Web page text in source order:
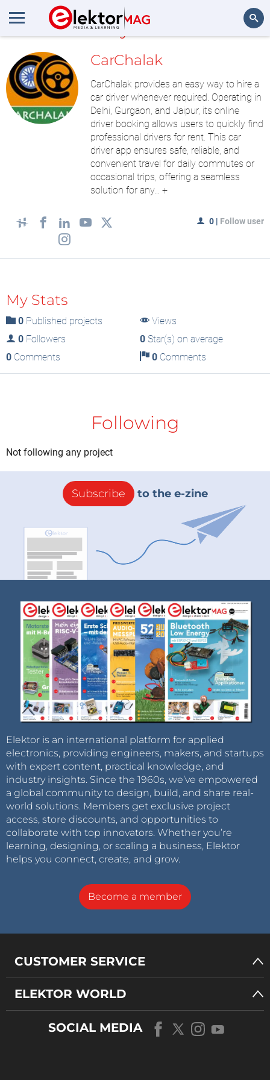
MyLAB
CarChalak
CarChalak provides an easy way to hire a
car driver whenever required. Operating in
Delhi, Gurgaon, and Jaipur, its online
driver booking allows users to quickly find
professional drivers for rent. This car
driver app ensures safe, reliable, and
convenient travel for daily commutes or
occasional trips, offering a seamless
solution for any... +
0 | Follow user
My Stats
0 Published projects
Views
0 Followers 0Star(s) on average
0 Comments 0Comments
Following
Not following any project
Subscribe to the e-zine
Elektor is an international platform for applied
electronics, providing engineers, makers, and startups
with expert content, practical knowledge, and
industry insights. Since the 1960s, we’ve empowered
a global community to design, build, and share real-
world solutions. Members get exclusive project
access, store discounts, and opportunities to
collaborate with top innovators. Whether you’re
learning, designing, or scaling a business, Elektor
helps you connect, create, and grow.
Become a member
CUSTOMER SERVICE
ELEKTOR WORLD
SOCIAL MEDIA